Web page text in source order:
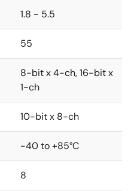
1.8 - 5.5
55
8-bit x 4-ch, 16-bit x
1-ch
10-bit x 8-ch
-40 to +85°C
8